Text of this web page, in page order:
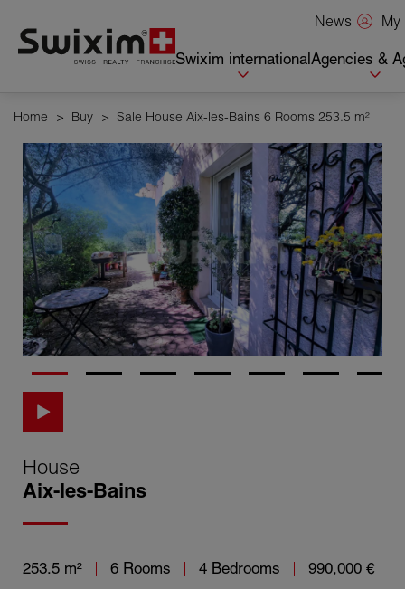
News
Swixim internationalAgencies &
Home > Buy > Sale House Aix-les-Bains 6 Rooms 253.5 m²
House
Aix-les-Bains
253.5 m² 6 Rooms 4 Bedrooms 990,000 €